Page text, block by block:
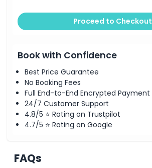
Proceed to Checkout
Book with Confidence
Best Price Guarantee
No Booking Fees
Full End-to-End Encrypted Payment
24/7 Customer Support
4.8/5 ⭐ Rating on Trustpilot
4.7/5 ⭐ Rating on Google
FAQs